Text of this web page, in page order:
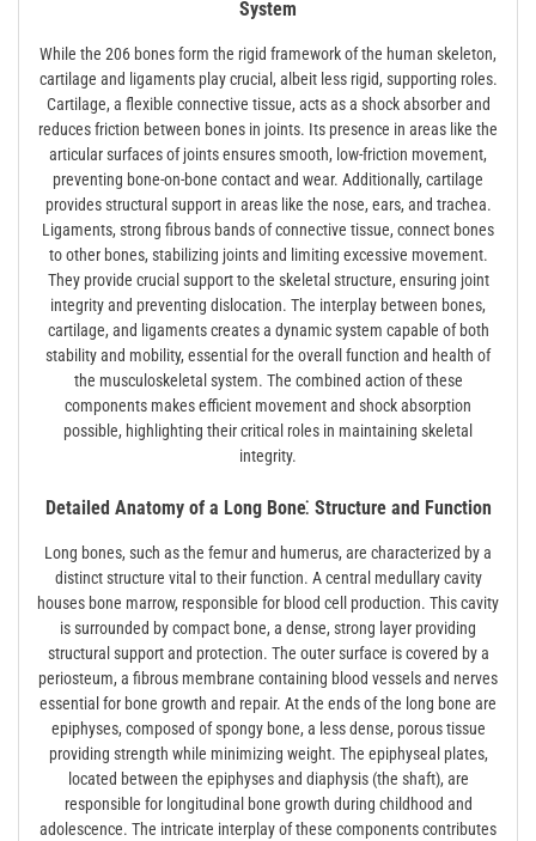
System
While the 206 bones form the rigid framework of the human skeleton,
cartilage and ligaments play crucial, albeit less rigid, supporting roles.
Cartilage, a flexible connective tissue, acts as a shock absorber and
reduces friction between bones in joints. Its presence in areas like the
articular surfaces of joints ensures smooth, low-friction movement,
preventing bone-on-bone contact and wear. Additionally, cartilage
provides structural support in areas like the nose, ears, and trachea.
Ligaments, strong fibrous bands of connective tissue, connect bones
to other bones, stabilizing joints and limiting excessive movement.
They provide crucial support to the skeletal structure, ensuring joint
integrity and preventing dislocation. The interplay between bones,
cartilage, and ligaments creates a dynamic system capable of both
stability and mobility, essential for the overall function and health of
the musculoskeletal system. The combined action of these
components makes efficient movement and shock absorption
possible, highlighting their critical roles in maintaining skeletal
integrity.
Detailed Anatomy of a Long Bone⁚ Structure and Function
Long bones, such as the femur and humerus, are characterized by a
distinct structure vital to their function. A central medullary cavity
houses bone marrow, responsible for blood cell production. This cavity
is surrounded by compact bone, a dense, strong layer providing
structural support and protection. The outer surface is covered by a
periosteum, a fibrous membrane containing blood vessels and nerves
essential for bone growth and repair. At the ends of the long bone are
epiphyses, composed of spongy bone, a less dense, porous tissue
providing strength while minimizing weight. The epiphyseal plates,
located between the epiphyses and diaphysis (the shaft), are
responsible for longitudinal bone growth during childhood and
adolescence. The intricate interplay of these components contributes